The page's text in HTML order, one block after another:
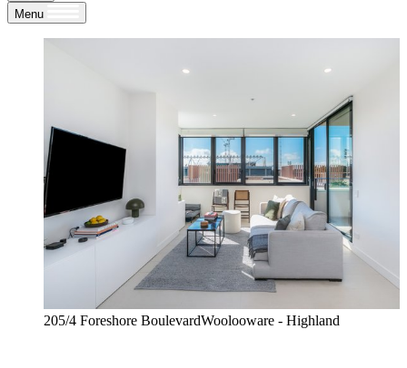
Menu
205/4 Foreshore BoulevardWoolooware - Highland